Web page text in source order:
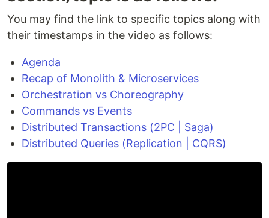
You may find the link to specific topics along with
their timestamps in the video as follows:
Agenda
Recap of Monolith & Microservices
Orchestration vs Choreography
Commands vs Events
Distributed Transactions (2PC | Saga)
Distributed Queries (Replication | CQRS)